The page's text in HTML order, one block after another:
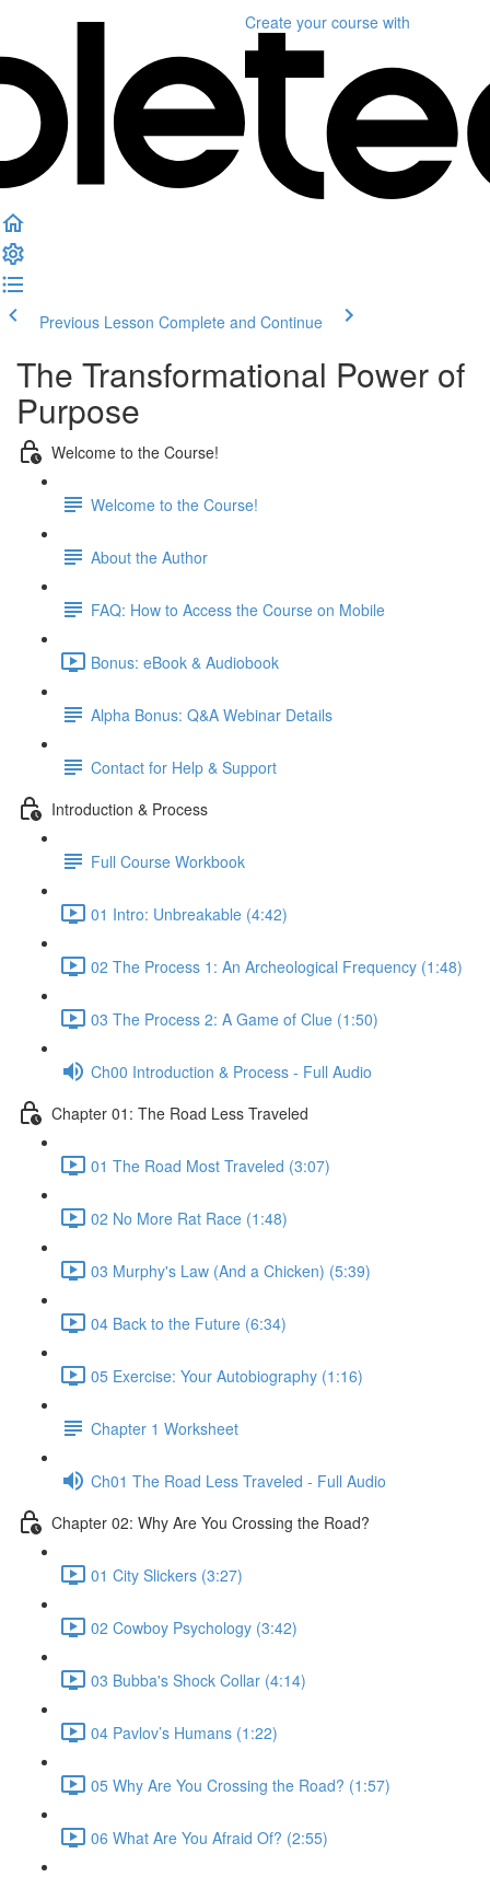
Create your course with
Previous Lesson Complete and Continue
The Transformational Power of
Purpose
Welcome to the Course!
Welcome to the Course!
About the Author
FAQ: How to Access the Course on Mobile
Bonus: eBook & Audiobook
Alpha Bonus: Q&A Webinar Details
Contact for Help & Support
Introduction & Process
Full Course Workbook
01 Intro: Unbreakable (4:42)
02 The Process 1: An Archeological Frequency (1:48)
03 The Process 2: A Game of Clue (1:50)
Ch00 Introduction & Process - Full Audio
Chapter 01: The Road Less Traveled
01 The Road Most Traveled (3:07)
02 No More Rat Race (1:48)
03 Murphy's Law (And a Chicken) (5:39)
04 Back to the Future (6:34)
05 Exercise: Your Autobiography (1:16)
Chapter 1 Worksheet
Ch01 The Road Less Traveled - Full Audio
Chapter 02: Why Are You Crossing the Road?
01 City Slickers (3:27)
02 Cowboy Psychology (3:42)
03 Bubba's Shock Collar (4:14)
04 Pavlov’s Humans (1:22)
05 Why Are You Crossing the Road? (1:57)
06 What Are You Afraid Of? (2:55)